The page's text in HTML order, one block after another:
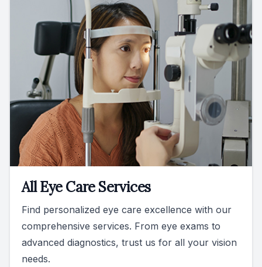
All Eye Care Services
Find personalized eye care excellence with our
comprehensive services. From eye exams to
advanced diagnostics, trust us for all your vision
needs.